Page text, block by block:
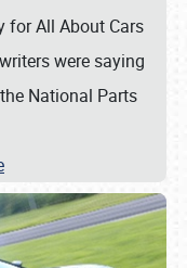
for All About Cars
were saying
National Parts